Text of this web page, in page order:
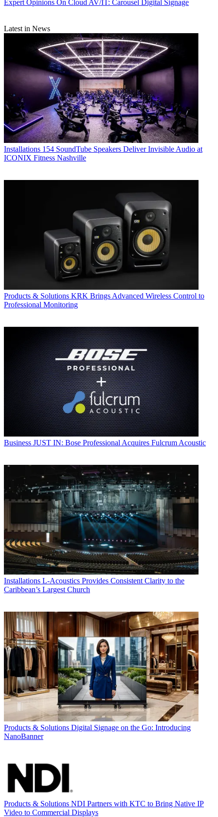
Expert Opinions On Cloud AV/IT: Carousel Digital Signage
Latest in News
Installations 154 SoundTube Speakers Deliver Invisible Audio at
ICONIX Fitness Nashville
Products & Solutions KRK Brings Advanced Wireless Control to
Professional Monitoring
Business JUST IN: Bose Professional Acquires Fulcrum Acoustic
Installations L-Acoustics Provides Consistent Clarity to the
Caribbean’s Largest Church
Products & Solutions Digital Signage on the Go: Introducing
NanoBanner
Products & Solutions NDI Partners with KTC to Bring Native IP
Video to Commercial Displays